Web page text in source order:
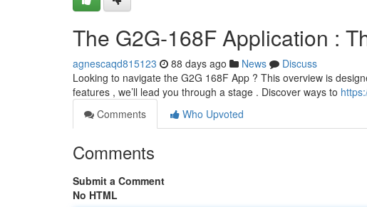
The G2G-168F Application :
agnescaqd815123 88 days ago News
Discuss
Looking to navigate the G2G 168F App ? This overview is
features , we’ll lead you through a stage . Discover ways to
Comments
Who Upvoted
Comments
Submit a Comment
No HTML